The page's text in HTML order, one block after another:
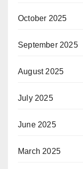
October 2025
September 2025
August 2025
July 2025
June 2025
March 2025